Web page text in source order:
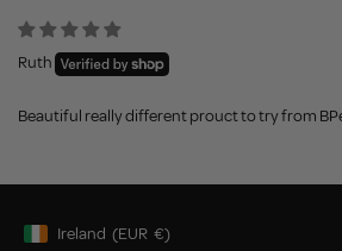
Ruth
Beautiful really different prouct to try from
Geolocation Button: Ireland, EUR, €
Ireland (EUR €)